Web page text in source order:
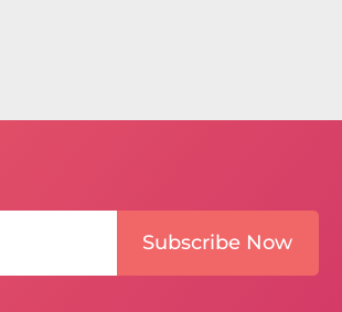
Subscribe Now